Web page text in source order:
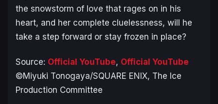
the snowstorm of love that rages on in his
heart, and her complete cluelessness, will he
take a step forward or stay frozen in place?
Source: Official YouTube, Official YouTube
©Miyuki Tonogaya/SQUARE ENIX, The Ice
Production Committee